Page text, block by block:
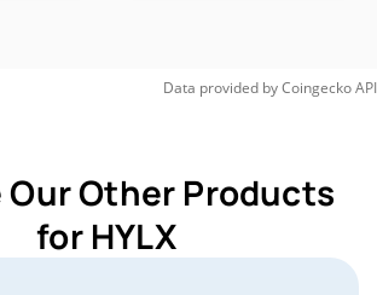
Data provided byCoingeckoAPI
Our Other Products
for HYLX